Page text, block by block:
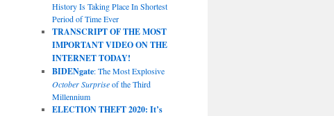
History Is Taking Place In Shortest
Period of Time Ever
TRANSCRIPT OF THE MOST
IMPORTANT VIDEO ON THE
INTERNET TODAY!
BIDENgate: The Most Explosive
October Surpriseof the Third
Millennium
ELECTION THEFT 2020: It’s